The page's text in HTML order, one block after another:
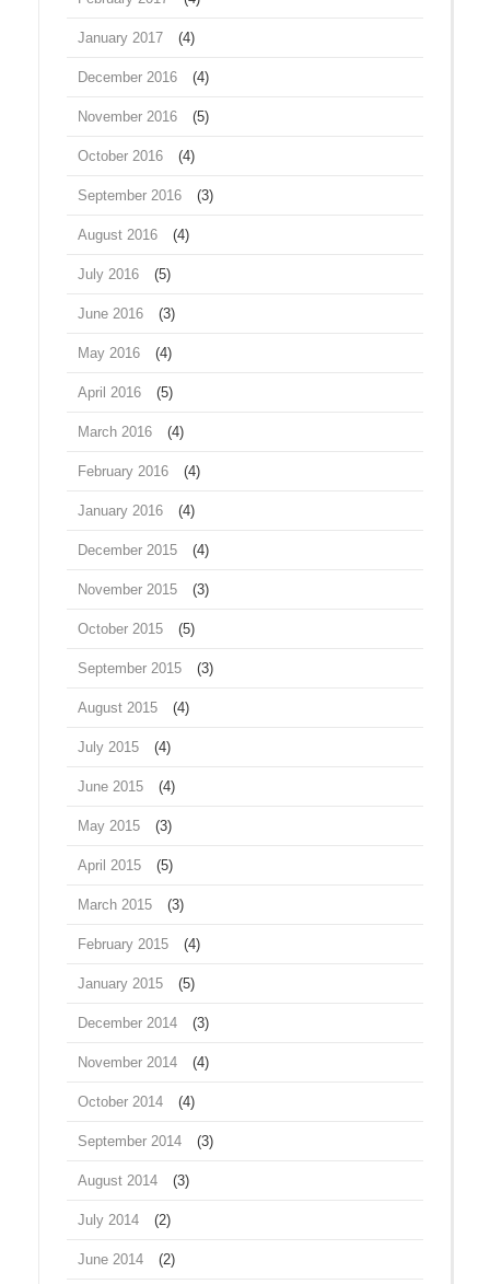
January 2017 (4)
December 2016 (4)
November 2016 (5)
October 2016 (4)
September 2016 (3)
August 2016 (4)
July 2016 (5)
June 2016 (3)
May 2016 (4)
April 2016 (5)
March 2016 (4)
February 2016 (4)
January 2016 (4)
December 2015 (4)
November 2015 (3)
October 2015 (5)
September 2015 (3)
August 2015 (4)
July 2015 (4)
June 2015 (4)
May 2015 (3)
April 2015 (5)
March 2015 (3)
February 2015 (4)
January 2015 (5)
December 2014 (3)
November 2014 (4)
October 2014 (4)
September 2014 (3)
August 2014 (3)
July 2014 (2)
June 2014 (2)